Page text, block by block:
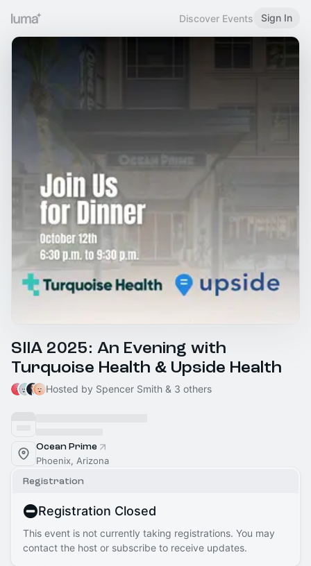
Discover Events Sign In
SIIA 2025: An Evening with
Turquoise Health & Upside Health
Hosted by Spencer Smith & 3 others
Ocean Prime
Phoenix, Arizona
Registration
Registration Closed
This event is not currently taking registrations. You may
contact the host or subscribe to receive updates.